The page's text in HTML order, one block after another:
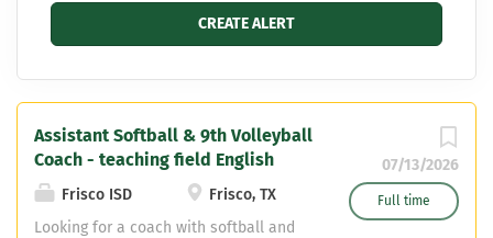
07/13/2026
Full time
Assistant Softball & 9th Volleyball
Coach - teaching field English
Frisco ISD
Frisco, TX
Looking for a coach with softball and